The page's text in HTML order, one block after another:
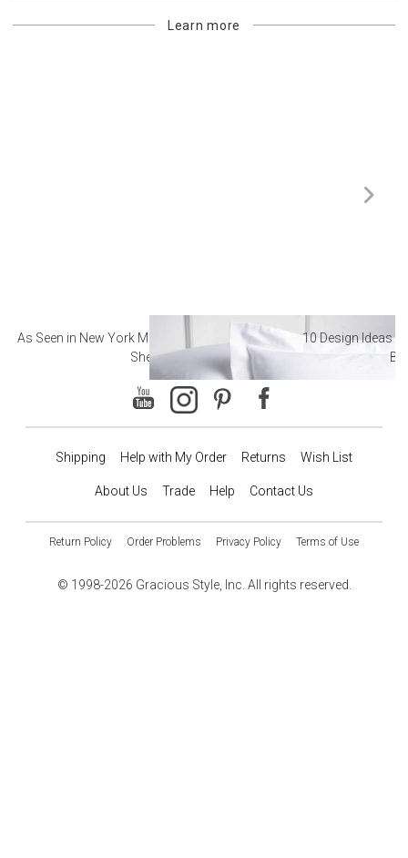
Learn more
As Seen in New York Magazine: The Best Hotel
Sheets
10 Design Ideas
Shipping Help with My Order Returns Wish List
About Us Trade Help Contact Us
Return Policy Order Problems Privacy Policy Terms of Use
© 1998-2026 Gracious Style, Inc. All rights reserved.